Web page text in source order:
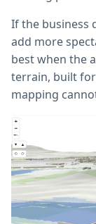
If the business
add more
best when the
terrain, built
mapping